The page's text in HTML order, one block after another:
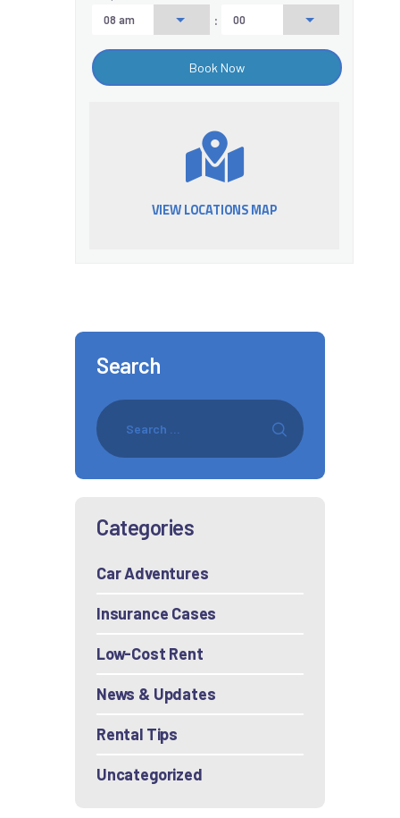
:
VIEW LOCATIONS MAP
Search
Categories
Car Adventures
Insurance Cases
Low-Cost Rent
News & Updates
Rental Tips
Uncategorized